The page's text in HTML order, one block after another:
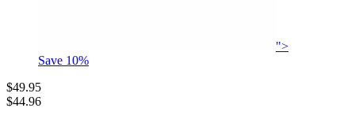
">
Save 10%
$49.95
$44.96